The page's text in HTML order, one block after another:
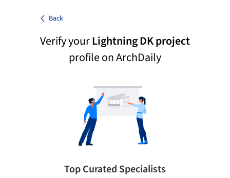
Back
Verify yourLightning DK project
profile on ArchDaily
Top Curated Specialists